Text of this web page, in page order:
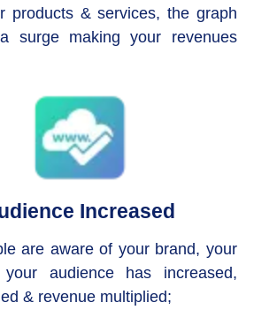
products & services, the graph
surge making your revenues
Increased
are aware of your brand, your
your audience has increased,
& revenue multiplied;